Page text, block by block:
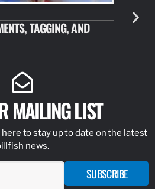
TAGGING, AND
JULY 10,
NEW
MAILING LIST
to stay up to date on the latest
news.
SUBSCRIBE